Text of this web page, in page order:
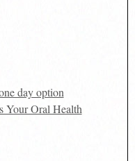
day option
Your Oral Health